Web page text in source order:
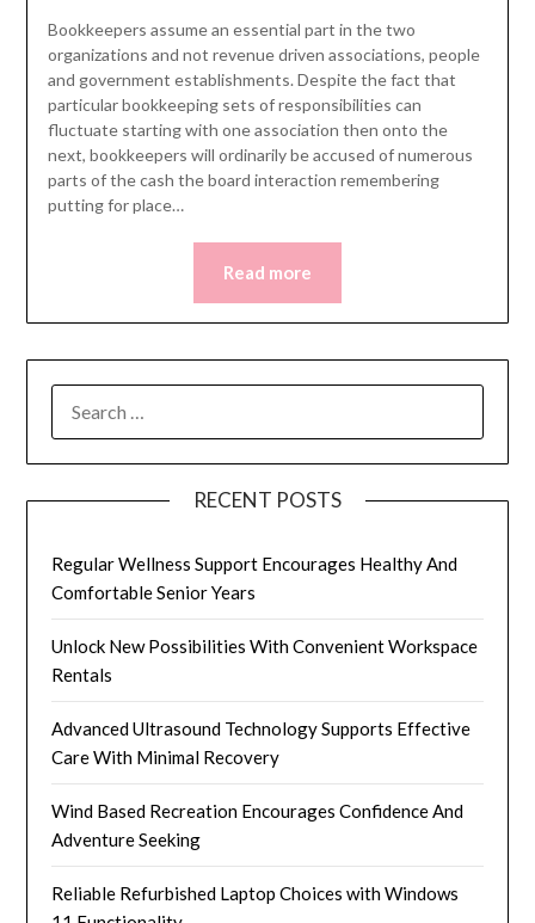
Bookkeepers assume an essential part in the two
organizations and not revenue driven associations, people
and government establishments. Despite the fact that
particular bookkeeping sets of responsibilities can
fluctuate starting with one association then onto the
next, bookkeepers will ordinarily be accused of numerous
parts of the cash the board interaction remembering
putting for place…
Read more
FOR:
RECENT POSTS
Regular Wellness Support Encourages Healthy And
Comfortable Senior Years
Unlock New Possibilities With Convenient Workspace
Rentals
Advanced Ultrasound Technology Supports Effective
Care With Minimal Recovery
Wind Based Recreation Encourages Confidence And
Adventure Seeking
Reliable Refurbished Laptop Choices with Windows